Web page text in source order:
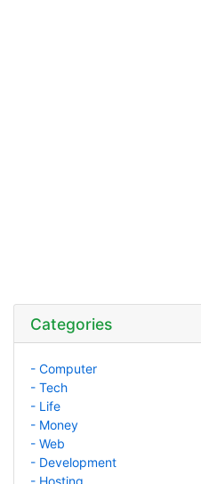
Categories
- Computer
- Tech
- Life
- Money
- Web
- Development
- Hosting